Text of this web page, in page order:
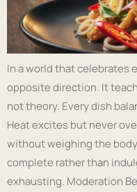
In a world that celebrates
opposite direction. It
not theory. Every dish
Heat excites but never
without weighing the
complete rather than
exhausting. Moderation